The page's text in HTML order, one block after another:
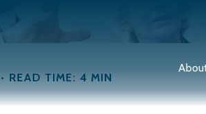
READ TIME: 4 MIN